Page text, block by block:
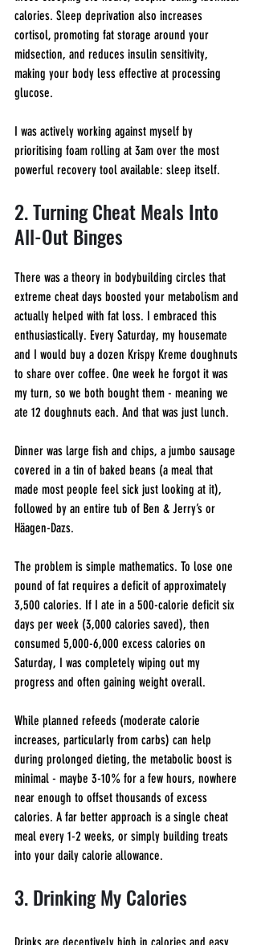
calories. Sleep deprivation also increases
cortisol, promoting fat storage around your
midsection, and reduces insulin sensitivity,
making your body less effective at processing
glucose.
I was actively working against myself by
prioritising foam rolling at 3am over the most
powerful recovery tool available: sleep itself.
2. Turning Cheat Meals Into
All-Out Binges
There was a theory in bodybuilding circles that
extreme cheat days boosted your metabolism and
actually helped with fat loss. I embraced this
enthusiastically. Every Saturday, my housemate
and I would buy a dozen Krispy Kreme doughnuts
to share over coffee. One week he forgot it was
my turn, so we both bought them - meaning we
ate 12 doughnuts each. And that was just lunch.
Dinner was large fish and chips, a jumbo sausage
covered in a tin of baked beans (a meal that
made most people feel sick just looking at it),
followed by an entire tub of Ben & Jerry’s or
Häagen-Dazs.
The problem is simple mathematics. To lose one
pound of fat requires a deficit of approximately
3,500 calories. If I ate in a 500-calorie deficit six
days per week (3,000 calories saved), then
consumed 5,000-6,000 excess calories on
Saturday, I was completely wiping out my
progress and often gaining weight overall.
While planned refeeds (moderate calorie
increases, particularly from carbs) can help
during prolonged dieting, the metabolic boost is
minimal - maybe 3-10% for a few hours, nowhere
near enough to offset thousands of excess
calories. A far better approach is a single cheat
meal every 1-2 weeks, or simply building treats
into your daily calorie allowance.
3. Drinking My Calories